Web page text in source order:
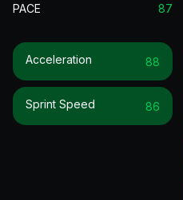
PACE 87
Acceleration 88
Sprint Speed 86